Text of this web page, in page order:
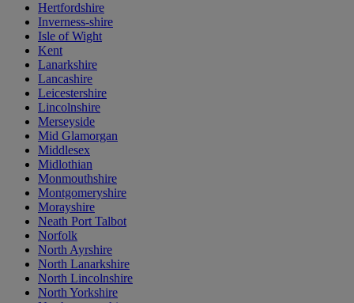
Hertfordshire
Inverness-shire
Isle of Wight
Kent
Lanarkshire
Lancashire
Leicestershire
Lincolnshire
Merseyside
Mid Glamorgan
Middlesex
Midlothian
Monmouthshire
Montgomeryshire
Morayshire
Neath Port Talbot
Norfolk
North Ayrshire
North Lanarkshire
North Lincolnshire
North Yorkshire